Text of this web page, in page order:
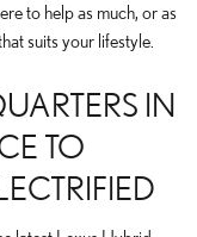
to help as much, or as
suits your lifestyle.
IN
TO